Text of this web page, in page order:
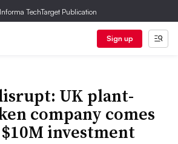
TechTarget Publication
Sign up
UK plant-
company comes
investment